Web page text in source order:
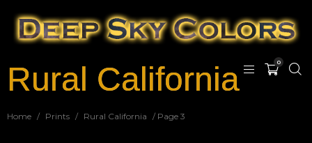
0
Rural California
Home / Prints / Rural California / Page 3